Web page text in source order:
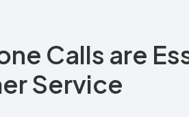
Calls are
Service